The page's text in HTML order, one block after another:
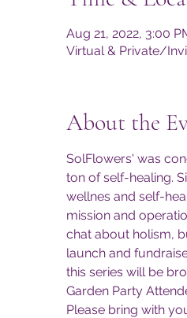
Aug 21, 2022, 3:00
Virtual & Private/
About the
SolFlowers' was
ton of self-healing.
wellnes and self-
mission and
chat about holism,
launch and
this series will be
Garden Party
Please bring with